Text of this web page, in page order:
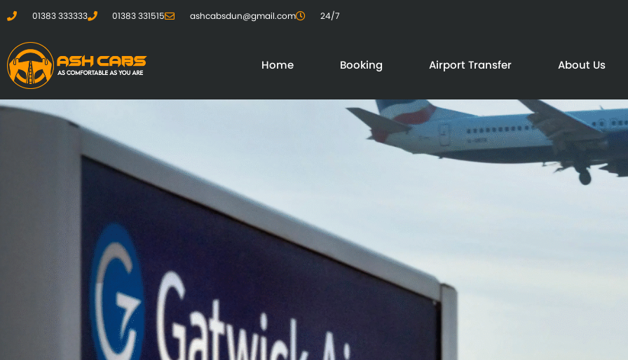
01383 333333 01383 331515 ashcabsdun@gmail.com 24/7
Home Booking Airport Transfer About Us